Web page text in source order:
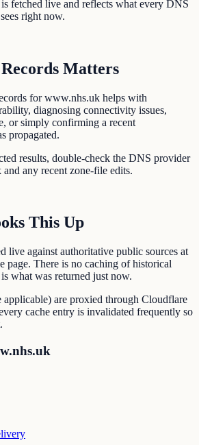
fetched live and reflects what every DNS
right now.
Matters
for www.nhs.uk helps with
diagnosing connectivity issues,
or simply confirming a recent
propagated.
results, double-check the DNS provider
any recent zone-file edits.
This Up
live against authoritative public sources at
page. There is no caching of historical
what was returned just now.
applicable) are proxied through Cloudflare
cache entry is invalidated frequently so